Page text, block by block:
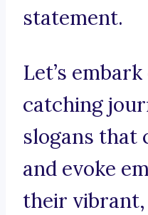
statement.
Let’s
catching
slogans that
and evoke
their